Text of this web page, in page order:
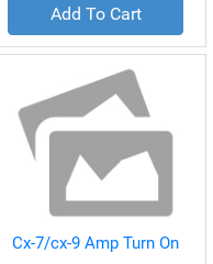
Add To Cart
Cx-7/cx-9 Amp Turn On